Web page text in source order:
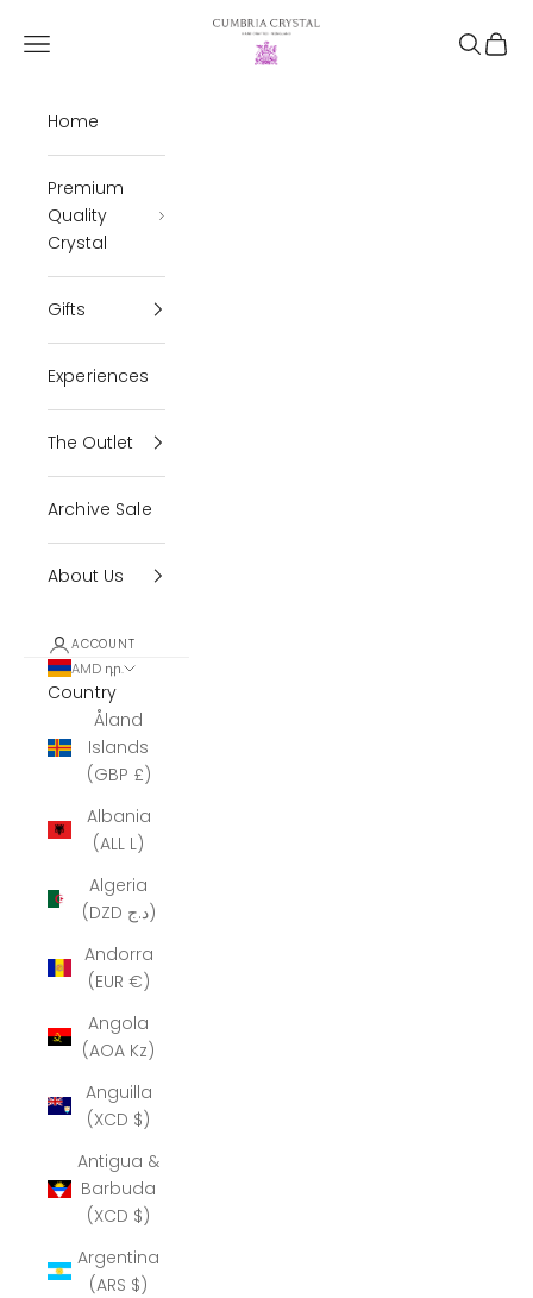
Cumbria Crystal
Open navigation menu Open
Home
Premium
Quality
Crystal
Gifts
Experiences
The Outlet
Archive Sale
About Us
ACCOUNT
AMD դր.
Country
Åland
Islands
(GBP £)
Albania
(ALL L)
Algeria
(DZD د.ج)
Andorra
(EUR €)
Angola
(AOA Kz)
Anguilla
(XCD $)
Antigua &
Barbuda
(XCD $)
Argentina
(ARS $)